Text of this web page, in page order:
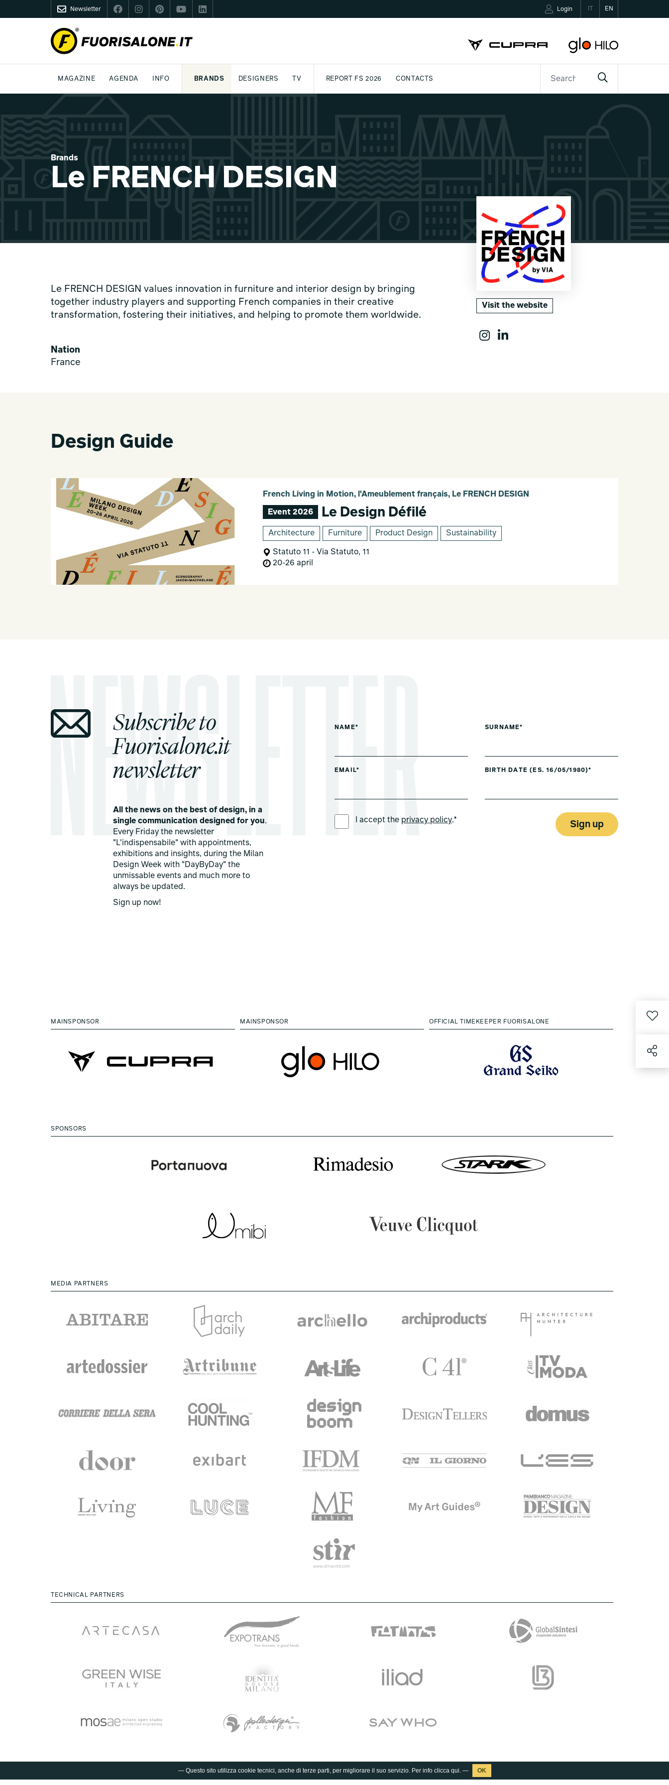
— Questo sito utilizza cookie tecnici, anche di terze parti, per migliorare il suo servizio. Per info clicca qui. —
Newsletter EN
Login
MAGAZINE
DESIGN
AGENDA
MILANO DESIGN AGENDA
INFO
WHAT IS FUORISALONE
BRANDS DESIGNERS TV REPORT FS 2026 CONTACTS
Brands
Le FRENCH DESIGN
Le FRENCH DESIGN values innovation in furniture and interior design by bringing
together industry players and supporting French companies in their creative
transformation, fostering their initiatives, and helping to promote them worldwide.
Nation
France
Visit the website
Design Guide
French Living in Motion, l'Ameublement français, Le FRENCH DESIGN
Event 2026 Le Design Défilé
Architecture Furniture Product Design Sustainability
Statuto 11 - Via Statuto, 11
20-26 april
Subscribe to
Fuorisalone.it
newsletter
All the news on the best of design, in a
single communication designed for you.
Every Friday the newsletter
"L'indispensabile" with appointments,
exhibitions and insights, during the Milan
Design Week with "DayByDay" the
unmissable events and much more to
always be updated.
Sign up now!
NAME* SURNAME*
EMAIL* BIRTH DATE (ES. 16/05/1980)*
I accept the privacy policy.* Sign up
MAINSPONSOR MAINSPONSOR OFFICIAL TIMEKEEPER FUORISALONE
SPONSORS
MEDIA PARTNERS
TECHNICAL PARTNERS